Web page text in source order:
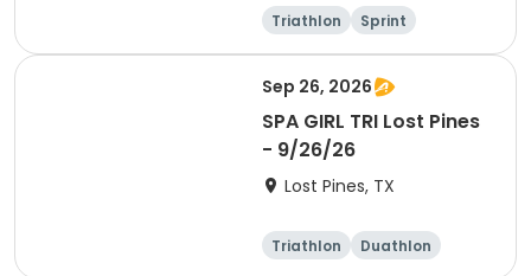
Triathlon
Sprint
Super sprint
Sep 26, 2026
SPA GIRL TRI Lost Pines
- 9/26/26
Lost Pines, TX
Triathlon
Duathlon